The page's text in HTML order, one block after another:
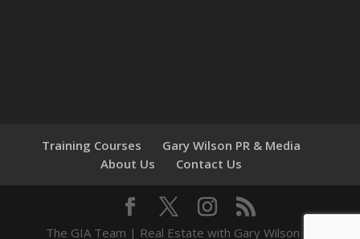
Training Courses
Gary Wilson PR & Media
About Us
Contact Us
The GIA Team | Real Estate with Gary Wilson ©